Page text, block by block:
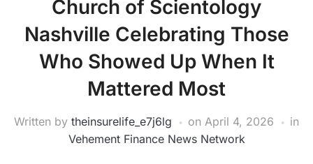
Church of Scientology
Nashville Celebrating Those
Who Showed Up When It
Mattered Most
Written by theinsurelife_e7j6lg on April 4, 2026
in
Vehement Finance News Network